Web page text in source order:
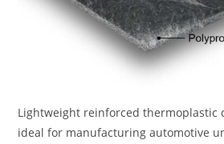
Lightweight reinforced thermoplastic
ideal for manufacturing automotive